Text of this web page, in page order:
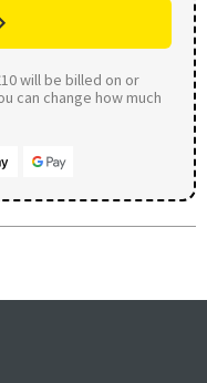
will be billed on or
can change how much